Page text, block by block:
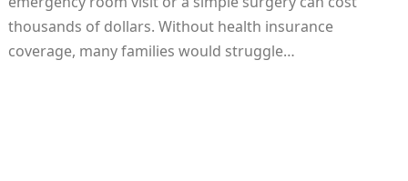
thousands of dollars. Without health insurance
coverage, many families would struggle…